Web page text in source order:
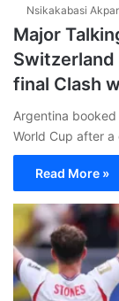
Nsikakabasi
Major
Switzerland
final Clash
Argentina
World Cup after
Read More »